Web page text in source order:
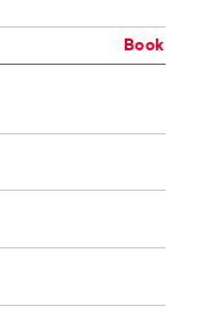
Book